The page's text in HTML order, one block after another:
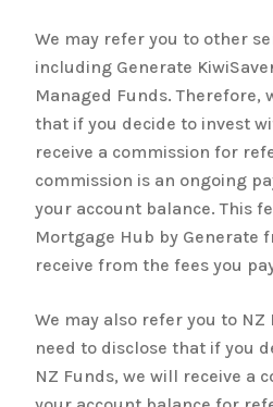
We may refer you to other
including Generate
Managed Funds. Therefore,
that if you decide to invest
receive a commission for
commission is an ongoing
your account balance. This
Mortgage Hub by Generate
receive from the fees you
We may also refer you to
need to disclose that if you
NZ Funds, we will receive a